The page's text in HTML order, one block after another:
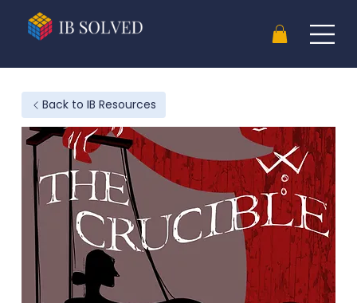
Back to IB Resources